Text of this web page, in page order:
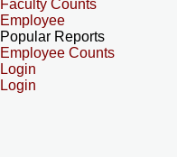
Faculty Counts
Employee
Popular Reports
Employee Counts
Login
Login